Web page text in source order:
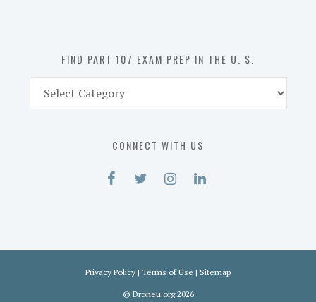
FIND PART 107 EXAM PREP IN THE U. S.
Part
CONNECT WITH US
Privacy Policy | Terms of Use | Sitemap
© Droneu.org2026